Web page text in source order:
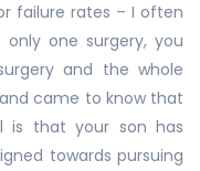
failure rates – I often
one surgery, you
and the whole
came to know that
is that your son has
towards pursuing